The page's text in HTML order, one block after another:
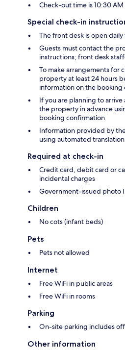
Check-out time is 10:30 AM
Special check-in
The front desk is open
Guests must contact the
instructions; front desk
To make arrangements for
property at least 24 hours
information on the booking
If you are planning to
the property in advance
booking confirmation
Information provided by
using automated
Required at check-in
Credit card, debit card or
incidental charges
Government-issued photo
Children
No cots (infant beds)
Pets
Pets not allowed
Internet
Free WiFi in public areas
Free WiFi in rooms
Parking
On-site parking includes
Other information